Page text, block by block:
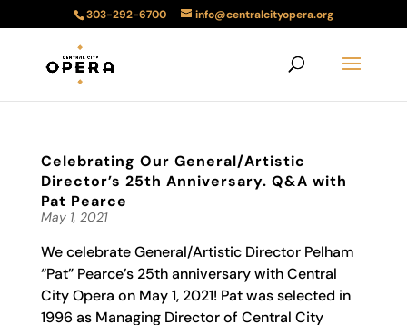
303-292-6700 info@centralcityopera.org
Celebrating Our General/Artistic
Director’s 25th Anniversary. Q&A with
Pat Pearce
May 1, 2021
We celebrate General/Artistic Director Pelham
“Pat” Pearce’s 25th anniversary with Central
City Opera on May 1, 2021! Pat was selected in
1996 as Managing Director of Central City